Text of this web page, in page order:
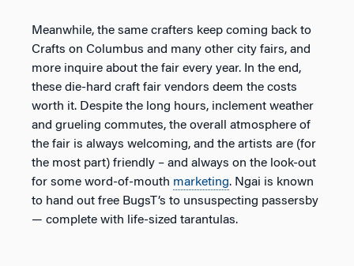
Meanwhile, the same crafters keep coming back to
Crafts on Columbus and many other city fairs, and
more inquire about the fair every year. In the end,
these die-hard craft fair vendors deem the costs
worth it. Despite the long hours, inclement weather
and grueling commutes, the overall atmosphere of
the fair is always welcoming, and the artists are (for
the most part) friendly – and always on the look-out
for some word-of-mouth marketing. Ngai is known
to hand out free BugsT’s to unsuspecting passersby
— complete with life-sized tarantulas.